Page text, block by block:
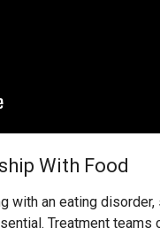
With Food
with an eating
Treatment teams